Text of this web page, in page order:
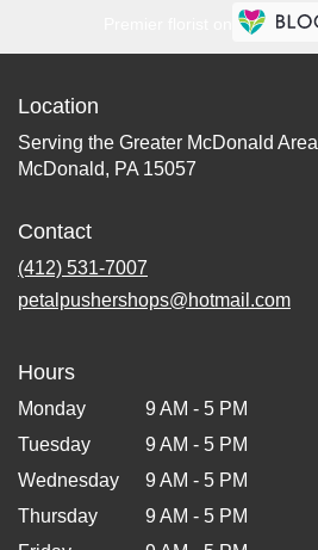
Location
Serving the Greater McDonald Area
McDonald, PA 15057
Contact
(412) 531-7007
petalpushershops@hotmail.com
Hours
Monday
9 AM - 5 PM
Tuesday
9 AM - 5 PM
Wednesday
9 AM - 5 PM
Thursday
9 AM - 5 PM